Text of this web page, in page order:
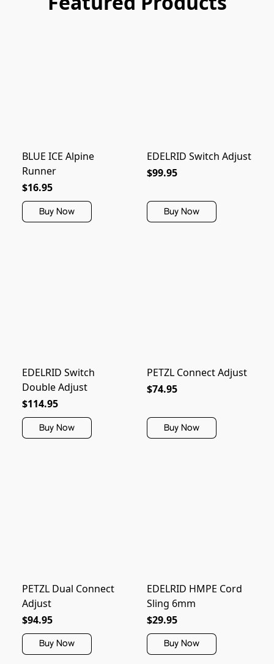
BLUE ICE Alpine
Runner
$16.95
Buy Now
EDELRID Switch Adjust
$99.95
Buy Now
EDELRID Switch
Double Adjust
$114.95
Buy Now
PETZL Connect Adjust
$74.95
Buy Now
PETZL Dual Connect
Adjust
$94.95
Buy Now
EDELRID HMPE Cord
Sling 6mm
$29.95
Buy Now